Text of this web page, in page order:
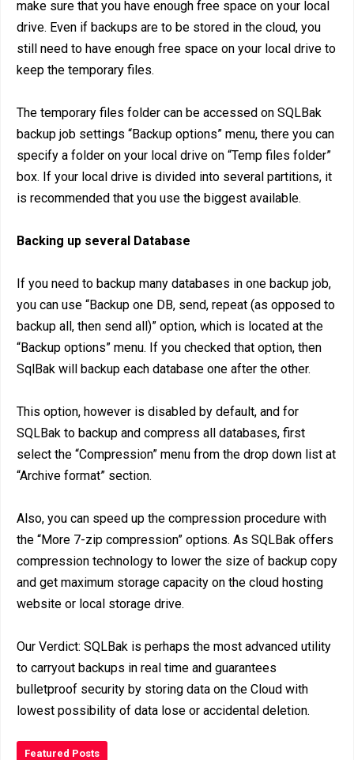
make sure that you have enough free space on your local
drive. Even if backups are to be stored in the cloud, you
still need to have enough free space on your local drive to
keep the temporary files.
The temporary files folder can be accessed on SQLBak
backup job settings “Backup options” menu, there you can
specify a folder on your local drive on “Temp files folder”
box. If your local drive is divided into several partitions, it
is recommended that you use the biggest available.
Backing up several Database
If you need to backup many databases in one backup job,
you can use “Backup one DB, send, repeat (as opposed to
backup all, then send all)” option, which is located at the
“Backup options” menu. If you checked that option, then
SqlBak will backup each database one after the other.
This option, however is disabled by default, and for
SQLBak to backup and compress all databases, first
select the “Compression” menu from the drop down list at
“Archive format” section.
Also, you can speed up the compression procedure with
the “More 7-zip compression” options. As SQLBak offers
compression technology to lower the size of backup copy
and get maximum storage capacity on the cloud hosting
website or local storage drive.
Our Verdict: SQLBak is perhaps the most advanced utility
to carryout backups in real time and guarantees
bulletproof security by storing data on the Cloud with
lowest possibility of data lose or accidental deletion.
Featured Posts